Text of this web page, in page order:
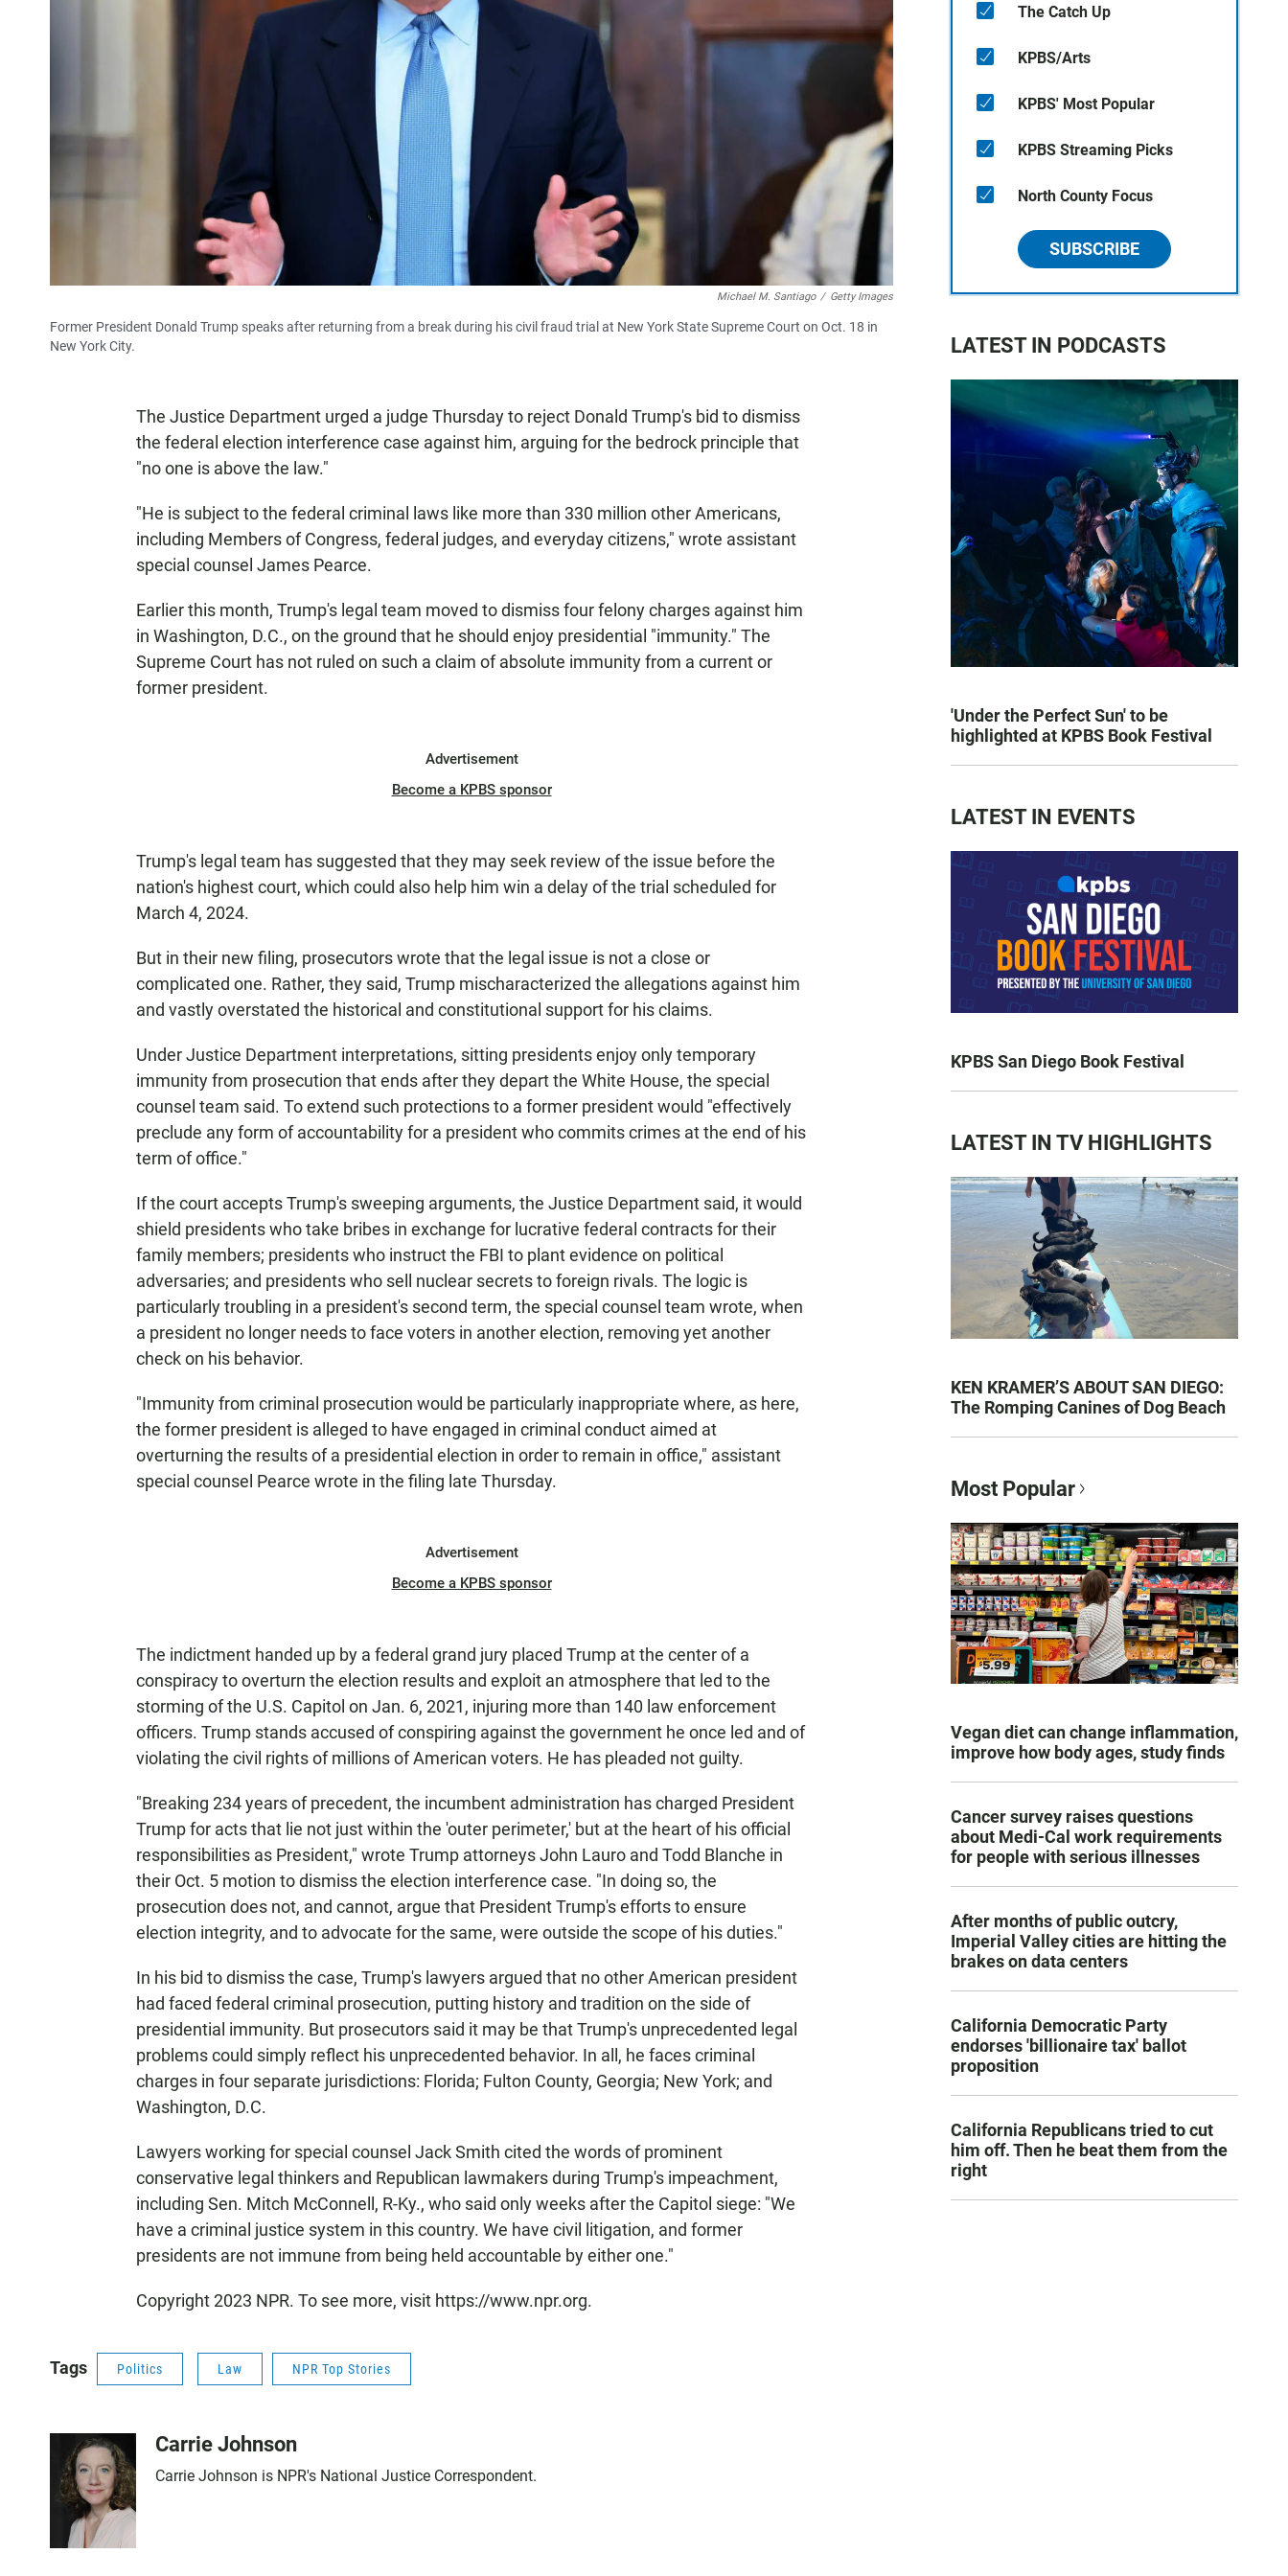
Michael M. Santiago / Getty Images
Former President Donald Trump speaks after returning from a break during his civil fraud trial at New York State Supreme Court on Oct. 18 in
New York City.
The Justice Department urged a judge Thursday to reject Donald Trump's bid to dismiss
the federal election interference case against him, arguing for the bedrock principle that
"no one is above the law."
"He is subject to the federal criminal laws like more than 330 million other Americans,
including Members of Congress, federal judges, and everyday citizens," wrote assistant
special counsel James Pearce.
Earlier this month, Trump's legal team moved to dismiss four felony charges against him
in Washington, D.C., on the ground that he should enjoy presidential "immunity." The
Supreme Court has not ruled on such a claim of absolute immunity from a current or
former president.
Advertisement
Become a KPBS sponsor
Trump's legal team has suggested that they may seek review of the issue before the
nation's highest court, which could also help him win a delay of the trial scheduled for
March 4, 2024.
But in their new filing, prosecutors wrote that the legal issue is not a close or
complicated one. Rather, they said, Trump mischaracterized the allegations against him
and vastly overstated the historical and constitutional support for his claims.
Under Justice Department interpretations, sitting presidents enjoy only temporary
immunity from prosecution that ends after they depart the White House, the special
counsel team said. To extend such protections to a former president would "effectively
preclude any form of accountability for a president who commits crimes at the end of his
term of office."
If the court accepts Trump's sweeping arguments, the Justice Department said, it would
shield presidents who take bribes in exchange for lucrative federal contracts for their
family members; presidents who instruct the FBI to plant evidence on political
adversaries; and presidents who sell nuclear secrets to foreign rivals. The logic is
particularly troubling in a president's second term, the special counsel team wrote, when
a president no longer needs to face voters in another election, removing yet another
check on his behavior.
"Immunity from criminal prosecution would be particularly inappropriate where, as here,
the former president is alleged to have engaged in criminal conduct aimed at
overturning the results of a presidential election in order to remain in office," assistant
special counsel Pearce wrote in the filing late Thursday.
Advertisement
Become a KPBS sponsor
The indictment handed up by a federal grand jury placed Trump at the center of a
conspiracy to overturn the election results and exploit an atmosphere that led to the
storming of the U.S. Capitol on Jan. 6, 2021, injuring more than 140 law enforcement
officers. Trump stands accused of conspiring against the government he once led and of
violating the civil rights of millions of American voters. He has pleaded not guilty.
"Breaking 234 years of precedent, the incumbent administration has charged President
Trump for acts that lie not just within the 'outer perimeter,' but at the heart of his official
responsibilities as President," wrote Trump attorneys John Lauro and Todd Blanche in
their Oct. 5 motion to dismiss the election interference case. "In doing so, the
prosecution does not, and cannot, argue that President Trump's efforts to ensure
election integrity, and to advocate for the same, were outside the scope of his duties."
In his bid to dismiss the case, Trump's lawyers argued that no other American president
had faced federal criminal prosecution, putting history and tradition on the side of
presidential immunity. But prosecutors said it may be that Trump's unprecedented legal
problems could simply reflect his unprecedented behavior. In all, he faces criminal
charges in four separate jurisdictions: Florida; Fulton County, Georgia; New York; and
Washington, D.C.
Lawyers working for special counsel Jack Smith cited the words of prominent
conservative legal thinkers and Republican lawmakers during Trump's impeachment,
including Sen. Mitch McConnell, R-Ky., who said only weeks after the Capitol siege: "We
have a criminal justice system in this country. We have civil litigation, and former
presidents are not immune from being held accountable by either one."
Copyright 2023 NPR. To see more, visit https://www.npr.org.
Tags Politics Law NPR Top Stories
Carrie Johnson
Carrie Johnson is NPR's National Justice Correspondent.
The Catch Up
KPBS/Arts
KPBS' Most Popular
KPBS Streaming Picks
North County Focus
SUBSCRIBE
LATEST IN PODCASTS
'Under the Perfect Sun' to be
highlighted at KPBS Book Festival
LATEST IN EVENTS
KPBS San Diego Book Festival
LATEST IN TV HIGHLIGHTS
KEN KRAMER’S ABOUT SAN DIEGO:
The Romping Canines of Dog Beach
Most Popular
Vegan diet can change inflammation,
improve how body ages, study finds
Cancer survey raises questions
about Medi-Cal work requirements
for people with serious illnesses
After months of public outcry,
Imperial Valley cities are hitting the
brakes on data centers
California Democratic Party
endorses 'billionaire tax' ballot
proposition
California Republicans tried to cut
him off. Then he beat them from the
right